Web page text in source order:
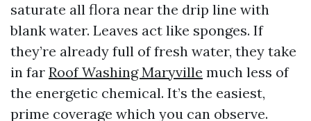
saturate all flora near the drip line with
blank water. Leaves act like sponges. If
they’re already full of fresh water, they take
in far Roof Washing Maryville much less of
the energetic chemical. It’s the easiest,
prime coverage which you can observe.